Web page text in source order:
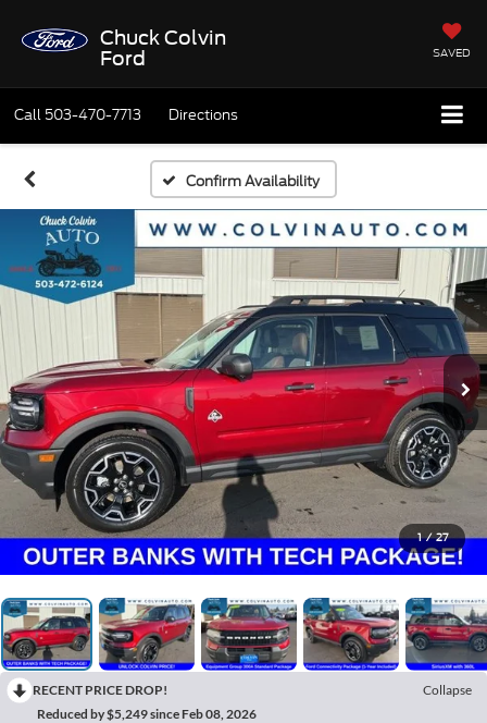
Chuck Colvin
Ford
SAVED
Call 503-470-7713 Directions
Confirm Availability
1 / 27
RECENT PRICE DROP!
Collapse
Reduced by $5,249 since Feb 08, 2026